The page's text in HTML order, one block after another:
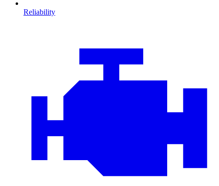
Reliability